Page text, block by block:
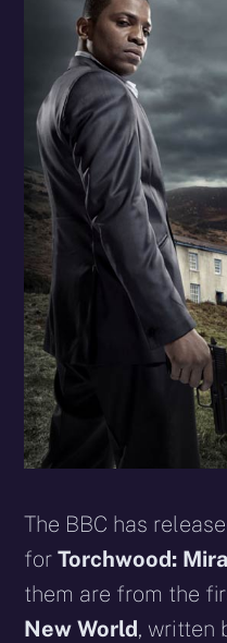
The BBC has
forTorchwood:
them are from the
New World, written